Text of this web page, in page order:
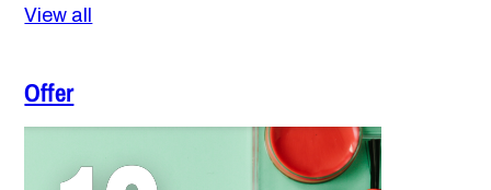
View all
Offer